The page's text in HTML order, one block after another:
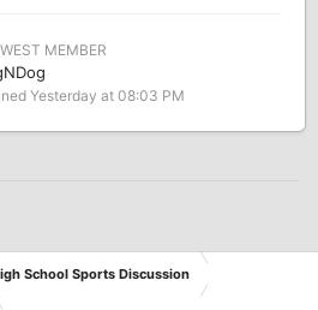
MEMBER
Yesterday at 08:03 PM
School Sports Discussion